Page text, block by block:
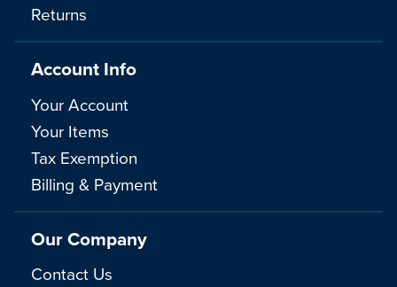
Returns
Account Info
Your Account
Your Items
Tax Exemption
Billing & Payment
Our Company
Contact Us